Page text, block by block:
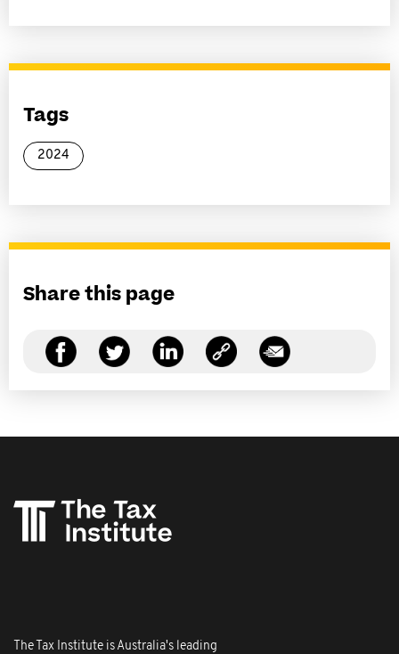
Tags
2024
Share this page
The Tax Institute is Australia's leading